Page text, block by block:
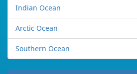
Indian Ocean
Arctic Ocean
Southern Ocean